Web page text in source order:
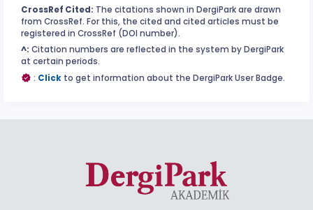
CrossRef Cited: The citations shown in DergiPark are drawn
from CrossRef. For this, the cited and cited articles must be
registered in CrossRef (DOI number).
^: Citation numbers are reflected in the system by DergiPark
at certain periods.
: Click to get information about the DergiPark User Badge.